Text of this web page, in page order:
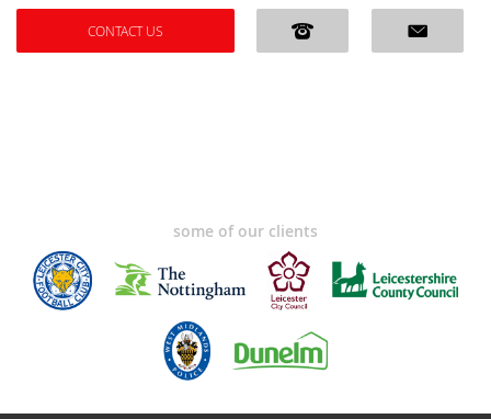
CONTACT US
some of our clients